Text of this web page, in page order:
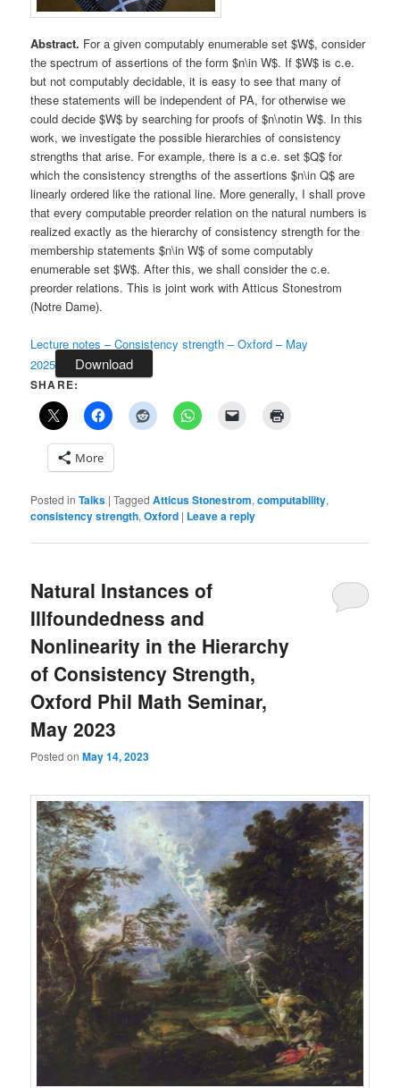
Abstract. For a given computably enumerable set $W$, consider
the spectrum of assertions of the form $n\in W$. If $W$ is c.e.
but not computably decidable, it is easy to see that many of
these statements will be independent of PA, for otherwise we
could decide $W$ by searching for proofs of $n\notin W$. In this
work, we investigate the possible hierarchies of consistency
strengths that arise. For example, there is a c.e. set $Q$ for
which the consistency strengths of the assertions $n\in Q$ are
linearly ordered like the rational line. More generally, I shall prove
that every computable preorder relation on the natural numbers is
realized exactly as the hierarchy of consistency strength for the
membership statements $n\in W$ of some computably
enumerable set $W$. After this, we shall consider the c.e.
preorder relations. This is joint work with Atticus Stonestrom
(Notre Dame).
Lecture notes – Consistency strength – Oxford – May
2025
Download
SHARE:
More
Posted in Talks |Tagged Atticus Stonestrom,computability,
consistency strength,Oxford | Leave a reply
Natural Instances of
Illfoundedness and
Nonlinearity in the Hierarchy
of Consistency Strength,
Oxford Phil Math Seminar,
May 2023
Posted onMay 14, 2023